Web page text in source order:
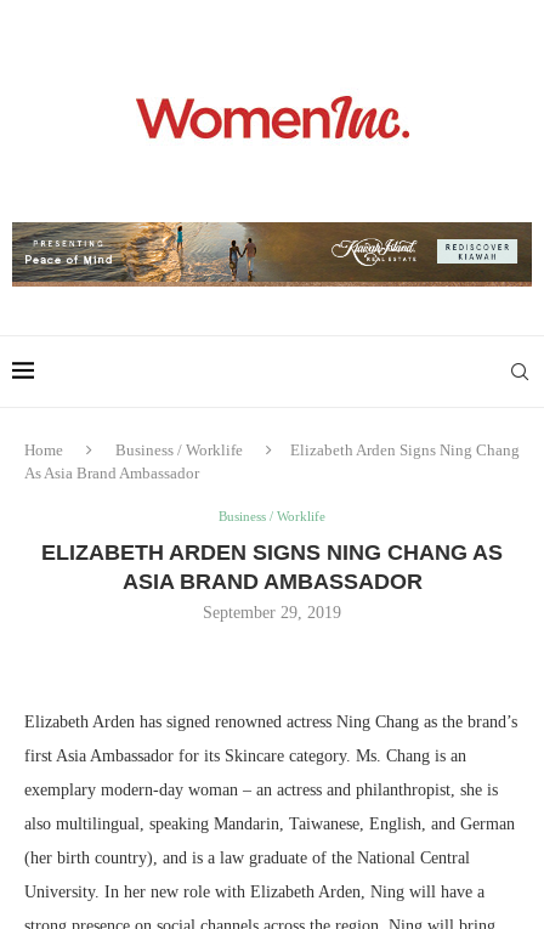
Home Business / Worklife
Elizabeth Arden Signs Ning Chang
As Asia Brand Ambassador
Business / Worklife
ELIZABETH ARDEN SIGNS NING CHANG AS
ASIA BRAND AMBASSADOR
September 29, 2019
Elizabeth Arden has signed renowned actress Ning Chang as the brand’s
first Asia Ambassador for its Skincare category. Ms. Chang is an
exemplary modern-day woman – an actress and philanthropist, she is
also multilingual, speaking Mandarin, Taiwanese, English, and German
(her birth country), and is a law graduate of the National Central
University. In her new role with Elizabeth Arden, Ning will have a